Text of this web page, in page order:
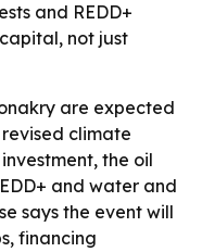
and REDD+
not just
are expected
climate
the oil
and water and
says the event will
financing